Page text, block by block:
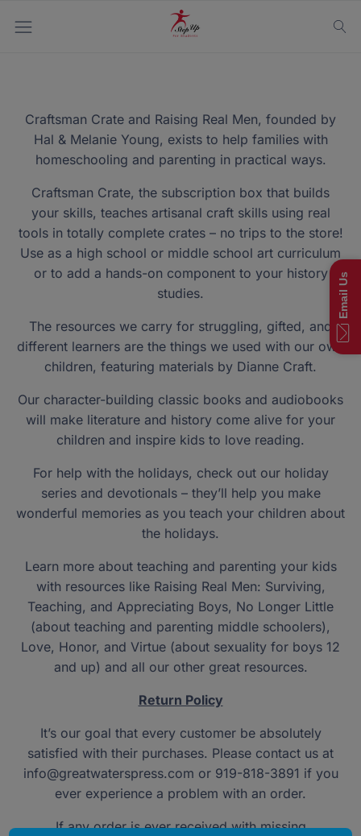
Craftsman Crate and Raising Real Men, founded by
Hal & Melanie Young, exists to help families with
homeschooling and parenting in practical ways.
Craftsman Crate, the subscription box that builds
your skills, teaches artisanal craft skills using real
tools in totally complete crates – no trips to the store!
Use as a high school or middle school art curriculum
or to add a hands-on component to your history
studies.
The resources we carry for struggling, gifted, and
different learners are the things we used with our own
children, featuring materials by Dianne Craft.
Our character-building classic books and audiobooks
will make literature and history come alive for your
children and inspire kids to love reading.
For help with the holidays, check out our holiday
series and devotionals – they’ll help you make
wonderful memories as you teach your children about
the holidays.
Learn more about teaching and parenting your kids
with resources like Raising Real Men: Surviving,
Teaching, and Appreciating Boys, No Longer Little
(about teaching and parenting middle schoolers),
Love, Honor, and Virtue (about sexuality for boys 12
and up) and all our other great resources.
Return Policy
It’s our goal that every customer be absolutely
satisfied with their purchases. Please contact us at
info@greatwaterspress.com or 919-818-3891 if you
ever experience a problem with an order.
If any order is ever received with missing
Email Us